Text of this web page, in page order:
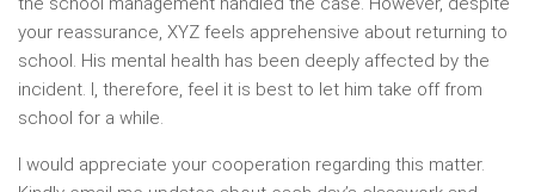
your reassurance, XYZ feels apprehensive about returning to
school. His mental health has been deeply affected by the
incident. I, therefore, feel it is best to let him take off from
school for a while.
I would appreciate your cooperation regarding this matter.